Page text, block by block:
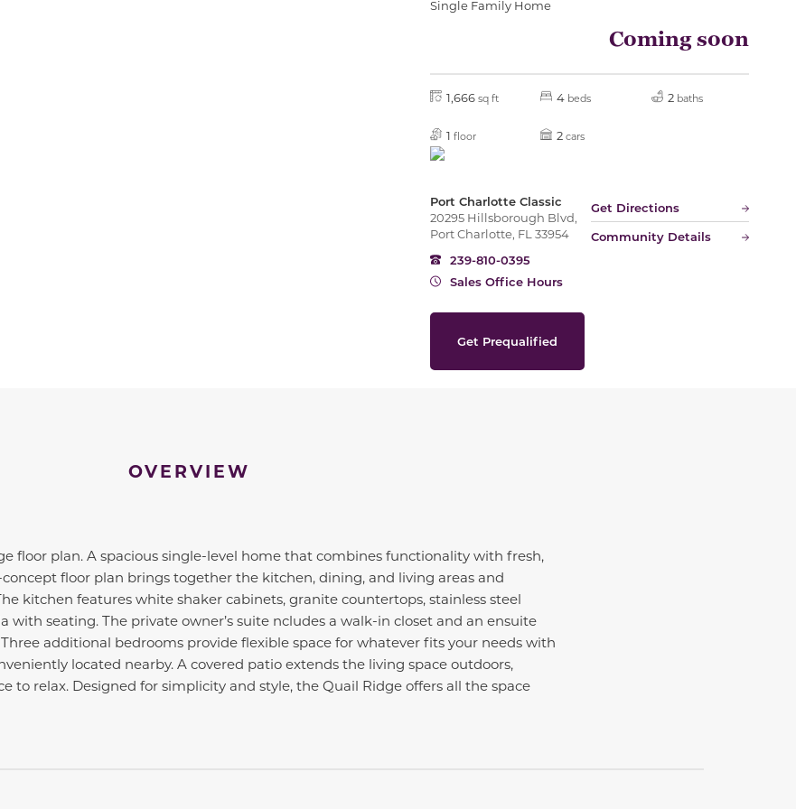
Single Family Home
Coming soon
1,666 sq ft 4 beds 2 baths
1 floor 2 cars
Port Charlotte Classic
20295 Hillsborough Blvd,
Port Charlotte, FL 33954
Get Directions
Community Details
239-810-0395
Sales Office Hours
Get Prequalified
OVERVIEW
floor plan. A spacious single-level home that combines functionality with fresh,
floor plan brings together the kitchen, dining, and living areas and
kitchen features white shaker cabinets, granite countertops, stainless steel
with seating. The private owner’s suite ncludes a walk-in closet and an ensuite
additional bedrooms provide flexible space for whatever fits your needs with
located nearby. A covered patio extends the living space outdoors,
to relax. Designed for simplicity and style, the Quail Ridge offers all the space